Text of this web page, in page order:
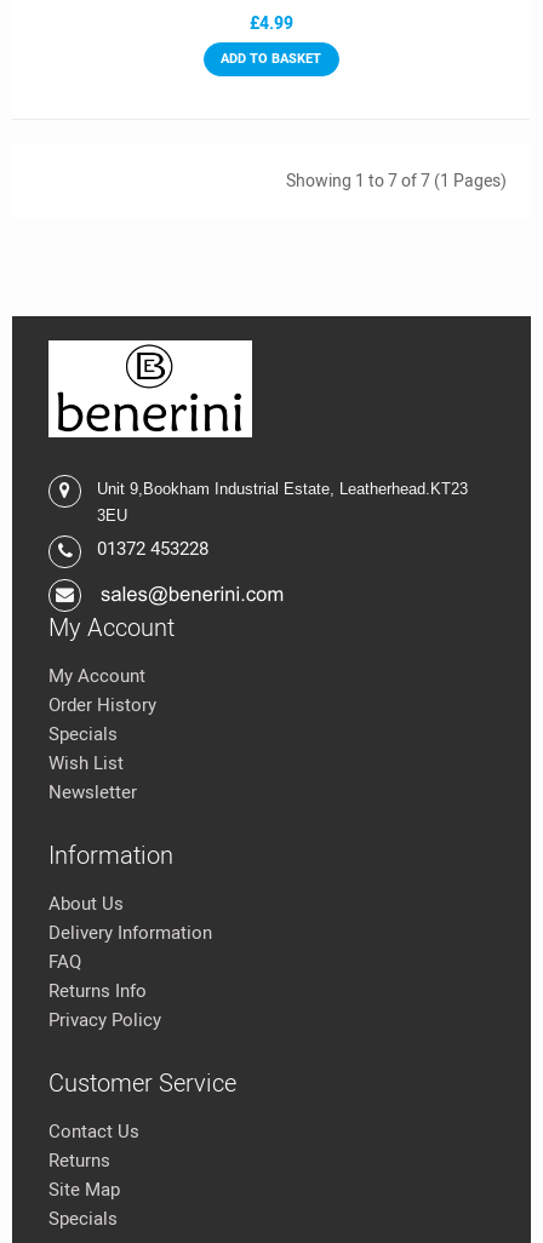
£4.99
ADD TO BASKET
Showing 1 to 7 of 7 (1 Pages)
Unit 9, Bookham Industrial Estate, Leatherhead.KT23
3EU
01372 453228
My Account
My Account
Order History
Specials
Wish List
Newsletter
Information
About Us
Delivery Information
FAQ
Returns Info
Privacy Policy
Customer Service
Contact Us
Returns
Site Map
Specials